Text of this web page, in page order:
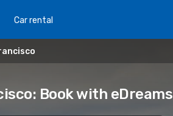
Car rental
Book with eDreams